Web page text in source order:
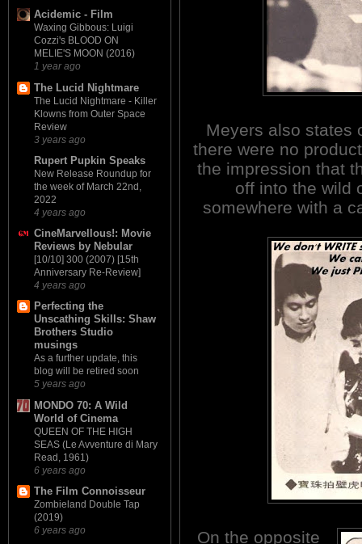
Acidemic - Film
Waxing Gibbous: Luigi
Cozzi's BLOOD ON
MELIE'S MOON (2016)
1 year ago
The Lucid Nightmare
The Lucid Nightmare - Killer
Klowns from Outer Space
Review
3 years ago
Rupert Pupkin Speaks
New Release Roundup for
the week of March 22nd,
2022
4 years ago
CineMarvellous!: Movie
Reviews by Nebular
[10/10] 300 (2007) [15th
Anniversary Re-Review]
4 years ago
Perfecting the
Unscathing Skills: Shaw
Brothers Studio
musings
As a further update, this
blog will be retired soon
5 years ago
MONDO 70: A Wild
World of Cinema
QUEEN OF THE HIGH
SEAS (Le Avventure di Mary
Read, 1961)
6 years ago
The Film Connoisseur
Zombieland Double Tap
(2019)
6 years ago
Meyers also states
there were no
the impression that
off into the wild
somewhere with a
On the opposite